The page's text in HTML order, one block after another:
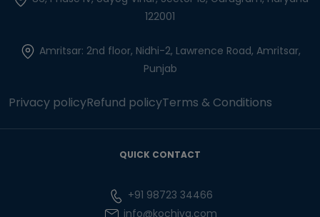
122001
Amritsar: 2nd floor, Nidhi-2, Lawrence Road, Amritsar,
Punjab
Privacy policyRefund policyTerms & Conditions
QUICK CONTACT
+91 98723 34466
info@kochiva.com